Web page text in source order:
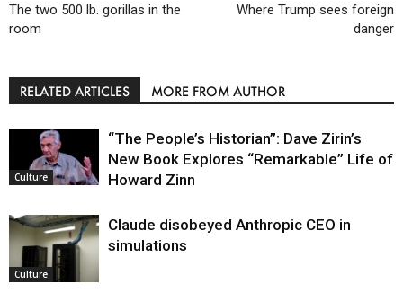
The two 500 lb. gorillas in the
room
Where Trump sees foreign
danger
RELATED ARTICLES MORE FROM AUTHOR
Culture
“The People’s Historian”: Dave Zirin’s
New Book Explores “Remarkable” Life of
Howard Zinn
Culture
Claude disobeyed Anthropic CEO in
simulations